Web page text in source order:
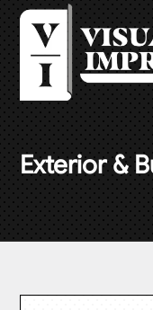
Exterior &